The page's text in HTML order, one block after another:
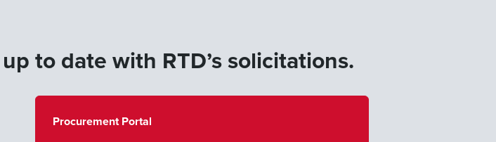
to date with RTD’s solicitations.
Procurement Portal